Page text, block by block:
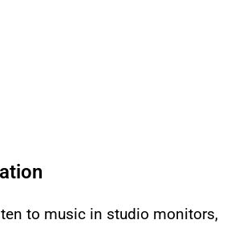
to music in studio monitors,